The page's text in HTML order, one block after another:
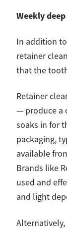
Weekly
In addition
retainer
that the
Retainer
— produce a
soaks in for
packaging,
available
Brands like
used and
and light